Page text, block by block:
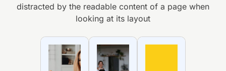
distracted by the readable content of a page when
looking at its layout